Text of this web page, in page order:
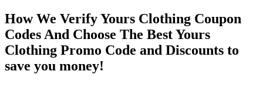
How We Verify Yours Clothing Coupon
Codes And Choose The Best Yours
Clothing Promo Code and Discounts to
save you money!